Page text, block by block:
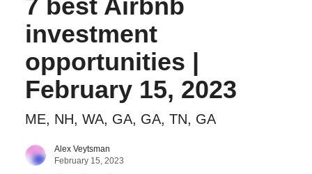
7 best Airbnb
investment
opportunities |
February 15, 2023
ME, NH, WA, GA, GA, TN, GA
Alex Veytsman
February 15, 2023